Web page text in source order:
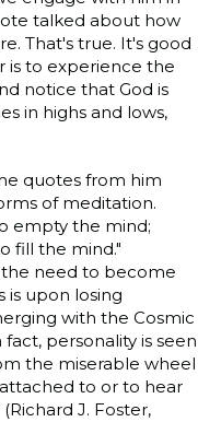
talked about how
That's true. It's good
to experience the
notice that God is
in highs and lows,
quotes from him
of meditation.
empty the mind;
fill the mind."
the need to become
is upon losing
with the Cosmic
personality is seen
the miserable wheel
to or to hear
J. Foster,